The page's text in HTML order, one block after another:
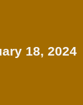
18, 2024